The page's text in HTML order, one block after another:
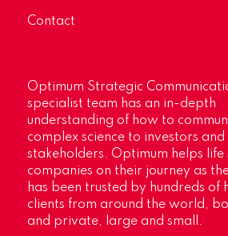
Contact
Optimum Strategic
specialist team has an in-depth
understanding of how to
complex science to investors
stakeholders. Optimum helps life
companies on their journey as
has been trusted by hundreds of
clients from around the world,
and private, large and small.